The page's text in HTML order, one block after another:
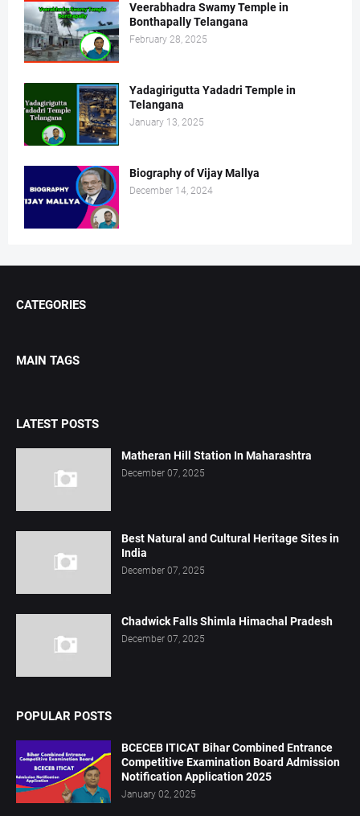
Veerabhadra Swamy Temple in
Bonthapally Telangana
February 28, 2025
Yadagirigutta Yadadri Temple in
Telangana
January 13, 2025
Biography of Vijay Mallya
December 14, 2024
CATEGORIES
MAIN TAGS
LATEST POSTS
Matheran Hill Station In Maharashtra
December 07, 2025
Best Natural and Cultural Heritage Sites in
India
December 07, 2025
Chadwick Falls Shimla Himachal Pradesh
December 07, 2025
POPULAR POSTS
BCECEB ITICAT Bihar Combined Entrance
Competitive Examination Board Admission
Notification Application 2025
January 02, 2025